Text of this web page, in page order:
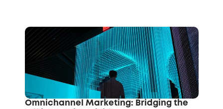
Omnichannel Marketing: Bridging the